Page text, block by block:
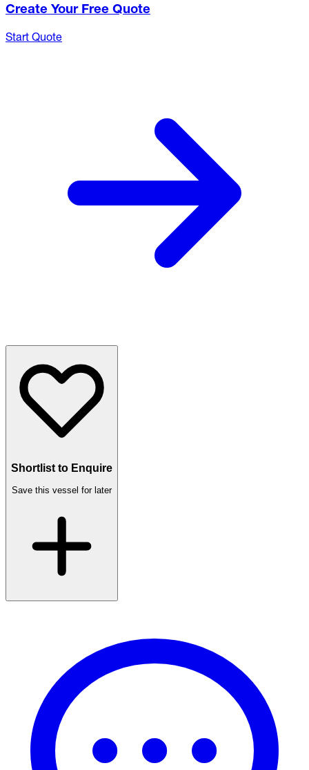
Create Your Free Quote
Start Quote
Shortlist to Enquire
Save this vessel for later